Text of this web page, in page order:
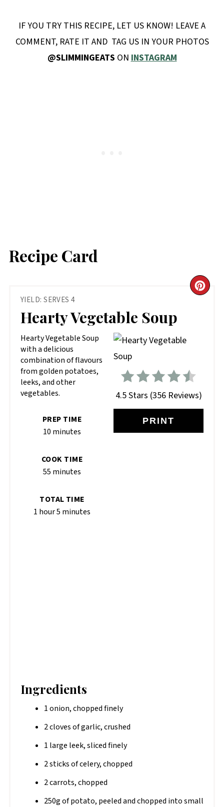
IF YOU TRY THIS RECIPE, LET US KNOW! LEAVE A
COMMENT, RATE IT AND TAG US IN YOUR PHOTOS
@SLIMMINGEATS ONINSTAGRAM
Recipe Card
YIELD: SERVES 4
Hearty Vegetable Soup
4.5 Stars (356 Reviews)
PRINT
Hearty Vegetable Soup
with a delicious
combination of flavours
from golden potatoes,
leeks, and other
vegetables.
PREP TIME
10 minutes
COOK TIME
55 minutes
TOTAL TIME
1 hour5 minutes
Ingredients
1 onion, chopped finely
2 cloves of garlic, crushed
1 large leek, sliced finely
2 sticks of celery, chopped
2 carrots, chopped
250g of potato, peeled and chopped into small